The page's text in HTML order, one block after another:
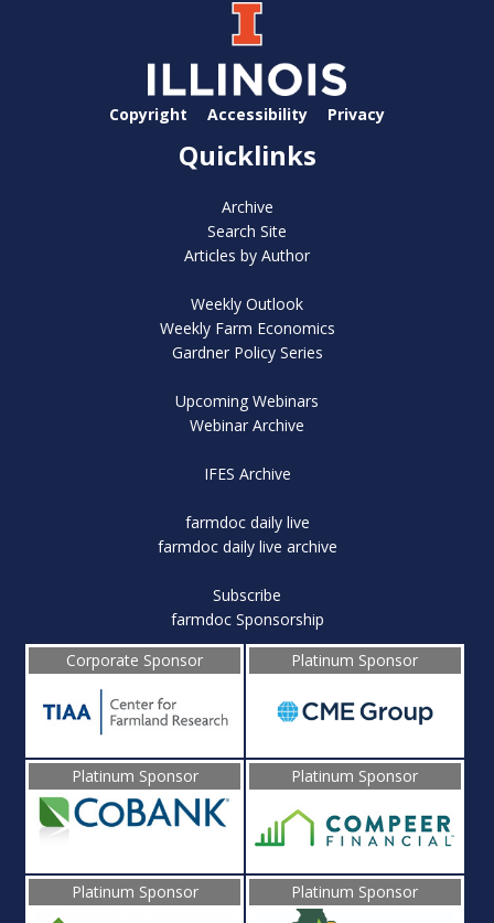
Copyright Accessibility Privacy
Quicklinks
Archive
Search Site
Articles by Author
Weekly Outlook
Weekly Farm Economics
Gardner Policy Series
Upcoming Webinars
Webinar Archive
IFES Archive
farmdoc daily live
farmdoc daily live archive
Subscribe
farmdoc Sponsorship
Corporate Sponsor
Platinum Sponsor
Platinum Sponsor Platinum Sponsor
Platinum Sponsor Platinum Sponsor